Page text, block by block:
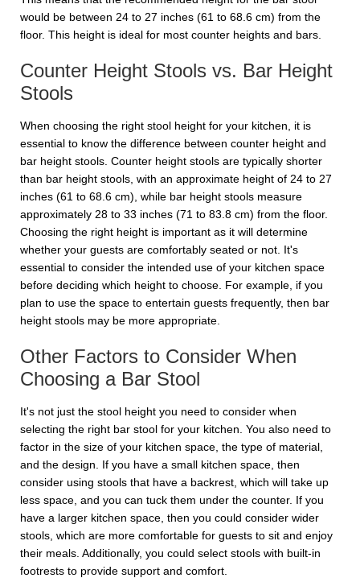
would be between 24 to 27 inches (61 to 68.6 cm) from the
floor. This height is ideal for most counter heights and bars.
Counter Height Stools vs. Bar Height
Stools
When choosing the right stool height for your kitchen, it is
essential to know the difference between counter height and
bar height stools. Counter height stools are typically shorter
than bar height stools, with an approximate height of 24 to 27
inches (61 to 68.6 cm), while bar height stools measure
approximately 28 to 33 inches (71 to 83.8 cm) from the floor.
Choosing the right height is important as it will determine
whether your guests are comfortably seated or not. It's
essential to consider the intended use of your kitchen space
before deciding which height to choose. For example, if you
plan to use the space to entertain guests frequently, then bar
height stools may be more appropriate.
Other Factors to Consider When
Choosing a Bar Stool
It's not just the stool height you need to consider when
selecting the right bar stool for your kitchen. You also need to
factor in the size of your kitchen space, the type of material,
and the design. If you have a small kitchen space, then
consider using stools that have a backrest, which will take up
less space, and you can tuck them under the counter. If you
have a larger kitchen space, then you could consider wider
stools, which are more comfortable for guests to sit and enjoy
their meals. Additionally, you could select stools with built-in
footrests to provide support and comfort.